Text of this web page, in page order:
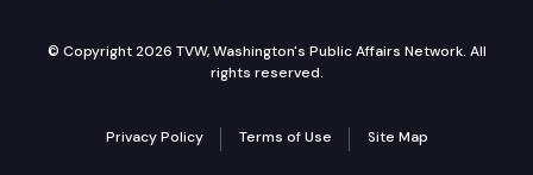
© Copyright 2026 TVW, Washington's Public Affairs Network. All
rights reserved.
Privacy Policy Terms of Use Site Map